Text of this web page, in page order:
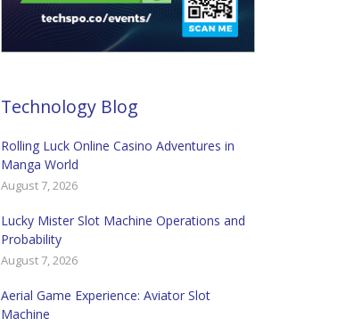
Technology Blog
Rolling Luck Online Casino Adventures in
Manga World
August 7, 2026
Lucky Mister Slot Machine Operations and
Probability
August 7, 2026
Aerial Game Experience: Aviator Slot
Machine